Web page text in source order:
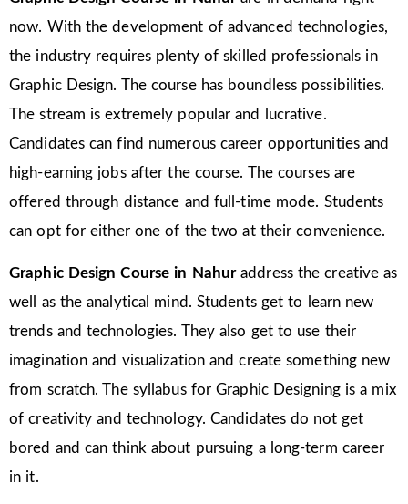
now. With the development of advanced technologies,
the industry requires plenty of skilled professionals in
Graphic Design. The course has boundless possibilities.
The stream is extremely popular and lucrative.
Candidates can find numerous career opportunities and
high-earning jobs after the course. The courses are
offered through distance and full-time mode. Students
can opt for either one of the two at their convenience.
Graphic Design Course in Nahuraddress the creative as
well as the analytical mind. Students get to learn new
trends and technologies. They also get to use their
imagination and visualization and create something new
from scratch. The syllabus for Graphic Designing is a mix
of creativity and technology. Candidates do not get
bored and can think about pursuing a long-term career
in it.